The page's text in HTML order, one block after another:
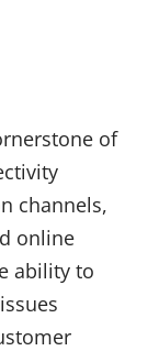
of
channels,
online
ability to